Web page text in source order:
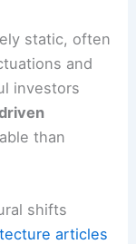
static, often
and
investors
than
shifts
articles